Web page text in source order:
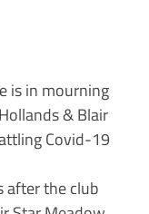
is in mourning
& Blair
Covid-19
after the club